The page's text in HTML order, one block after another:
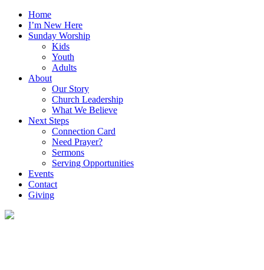
Home
I’m New Here
Sunday Worship
Kids
Youth
Adults
About
Our Story
Church Leadership
What We Believe
Next Steps
Connection Card
Need Prayer?
Sermons
Serving Opportunities
Events
Contact
Giving